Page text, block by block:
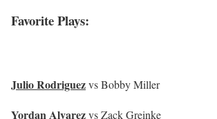
Favorite Plays:
Julio Rodriguezvs Bobby Miller
Yordan Alvarezvs Zack Greinke